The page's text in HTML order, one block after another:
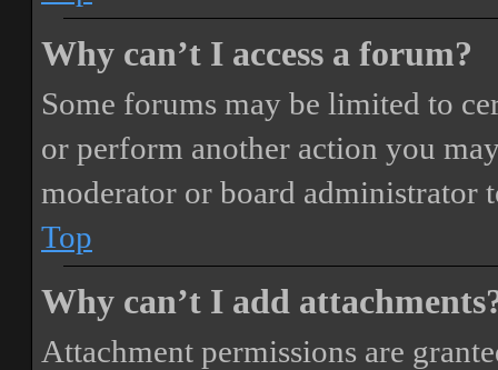
Why can’t I access a forum?
Some forums may be limited to
or perform another action you
moderator or board administrator
Top
Why can’t I add
Attachment permissions are